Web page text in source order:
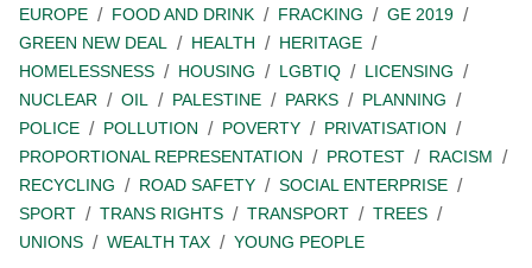
EUROPE
FOOD AND DRINK FRACKING
GE 2019
GREEN NEW DEAL
HEALTH
HERITAGE
HOMELESSNESS
HOUSING LGBTIQ
LICENSING
NUCLEAR
OIL PALESTINE PARKS
PLANNING
POLICE
POLLUTION POVERTY
PRIVATISATION
PROPORTIONAL REPRESENTATION
PROTEST
RACISM
RECYCLING
ROAD SAFETY
SOCIAL ENTERPRISE
SPORT
TRANS RIGHTS TRANSPORT
TREES
UNIONS
WEALTH TAX
YOUNG PEOPLE